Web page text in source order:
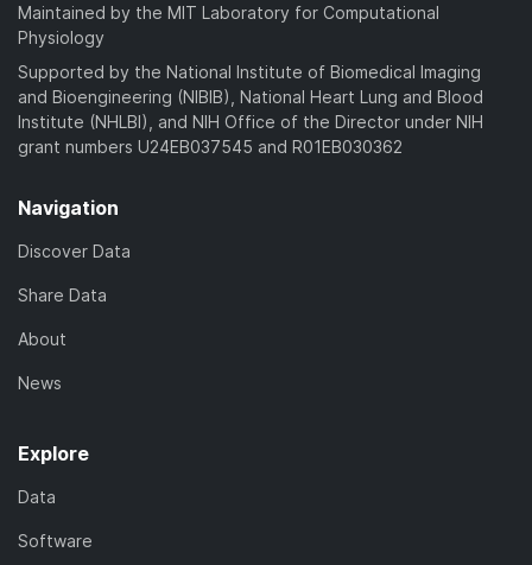
Maintained by the MIT Laboratory for Computational
Physiology
Supported by the National Institute of Biomedical Imaging
and Bioengineering (NIBIB), National Heart Lung and Blood
Institute (NHLBI), and NIH Office of the Director under NIH
grant numbers U24EB037545 and R01EB030362
Navigation
Discover Data
Share Data
About
News
Explore
Data
Software